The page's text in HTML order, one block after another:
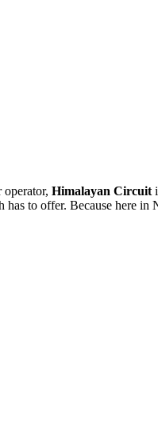
Himalayan Circuit
to offer. Because here